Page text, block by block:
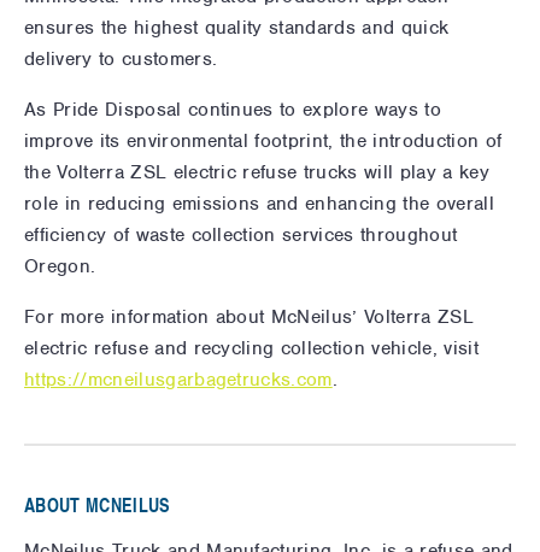
ensures the highest quality standards and quick
delivery to customers.
As Pride Disposal continues to explore ways to
improve its environmental footprint, the introduction of
the Volterra ZSL electric refuse trucks will play a key
role in reducing emissions and enhancing the overall
efficiency of waste collection services throughout
Oregon.
For more information about McNeilus’ Volterra ZSL
electric refuse and recycling collection vehicle, visit
https://mcneilusgarbagetrucks.com.
ABOUT MCNEILUS